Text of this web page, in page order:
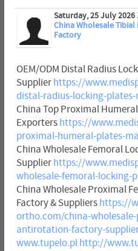
Saturday, 25 July 2026
China Wholesale
Factory
OEM/ODM Distal Radius
Supplier https://
distal-radius-locking-
China Top Proximal
Exporters https://
proximal-humeral-plates-
China Wholesale Femoral
Supplier https://
wholesale-femoral-locking-
China Wholesale Proximal
Factory & Suppliers https://
ortho.com/china-
antirotation-factory-
www.tupelo.pl http://